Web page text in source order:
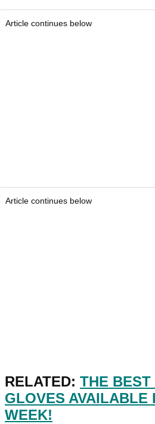
Article continues below
Article continues below
RELATED: THE
GLOVES AVAILABLE
WEEK!